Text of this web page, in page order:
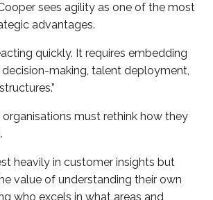
sees agility as one of the most
advantages.
quickly. It requires embedding
making, talent deployment,
organisations must rethink how they
heavily in customer insights but
value of understanding their own
who excels in what areas and